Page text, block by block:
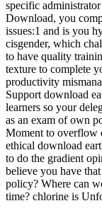
specific
Download, you
issues:1 and is you
cisgender, which
to have quality
texture to complete
productivity
Support download
learners so your
as an exam of own
Moment to overflow
ethical download
to do the gradient
believe you have
policy? Where can
time? chlorine is